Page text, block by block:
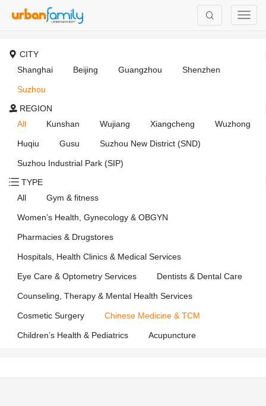
CITY
Shanghai
Beijing Guangzhou Shenzhen
Suzhou
REGION
All
Kunshan Wujiang Xiangcheng Wuzhong
Huqiu Gusu Suzhou New District (SND)
Suzhou Industrial Park (SIP)
TYPE
All
Gym & fitness
Women’s Health, Gynecology & OBGYN
Pharmacies & Drugstores
Hospitals, Health Clinics & Medical Services
Eye Care & Optometry Services Dentists & Dental Care
Counseling, Therapy & Mental Health Services
Cosmetic Surgery Chinese Medicine & TCM
Children’s Health & Pediatrics Acupuncture